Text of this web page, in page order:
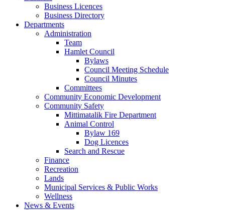
Business Licences
Business Directory
Departments
Administration
Team
Hamlet Council
Bylaws
Council Meeting Schedule
Council Minutes
Committees
Community Economic Development
Community Safety
Mittimatalik Fire Department
Animal Control
Bylaw 169
Dog Licences
Search and Rescue
Finance
Recreation
Lands
Municipal Services & Public Works
Wellness
News & Events